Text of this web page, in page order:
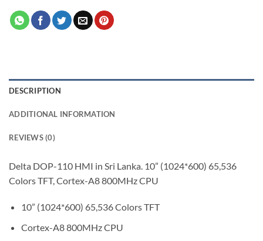
DESCRIPTION
ADDITIONAL INFORMATION
REVIEWS (0)
Delta DOP-110 HMI in Sri Lanka. 10” (1024*600) 65,536
Colors TFT, Cortex-A8 800MHz CPU
10” (1024*600) 65,536 Colors TFT
Cortex-A8 800MHz CPU